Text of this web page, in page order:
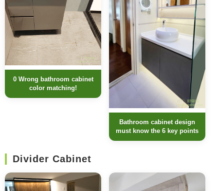
0 Wrong bathroom cabinet
color matching!
Bathroom cabinet design
must know the 6 key points
Divider Cabinet